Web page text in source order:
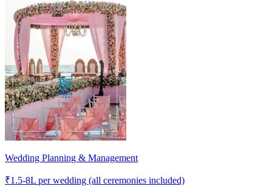
Wedding Planning & Management
₹1.5-8L per wedding (all ceremonies included)